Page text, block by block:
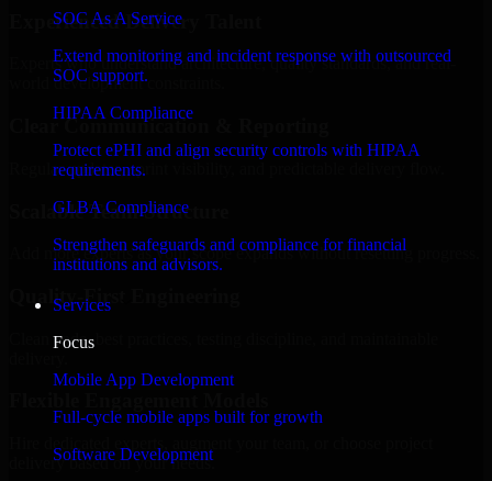
SOC As A Service
Extend monitoring and incident response with outsourced
SOC support.
HIPAA Compliance
Protect ePHI and align security controls with HIPAA
requirements.
GLBA Compliance
Strengthen safeguards and compliance for financial
institutions and advisors.
Services
Focus
Mobile App Development
Full-cycle mobile apps built for growth
Software Development
Experienced Delivery Talent
Experts who understand architecture, quality standards, and real-
world development constraints.
Clear Communication & Reporting
Regular updates, sprint visibility, and predictable delivery flow.
Scalable Team Structure
Add more experts as your scope expands without resetting progress.
Quality-First Engineering
Clean code, best practices, testing discipline, and maintainable
delivery based on your needs.